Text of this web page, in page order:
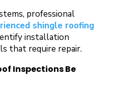
professional
shingle roofing
installation
that require repair.
Inspections Be